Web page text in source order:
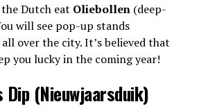
the Dutch eat Oliebollen(deep-
will see pop-up stands
over the city. It’s believed that
you lucky in the coming year!
Dip (Nieuwjaarsduik)